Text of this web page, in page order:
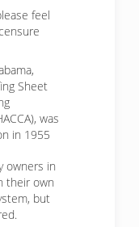
feel
Sheet
was
in 1955
owners in
their own
but